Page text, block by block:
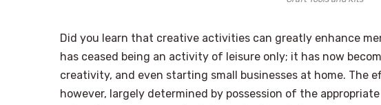
Did you learn that creative activities can greatly enhance
has ceased being an activity of leisure only; it has now
creativity, and even starting small businesses at home. The
however, largely determined by possession of the